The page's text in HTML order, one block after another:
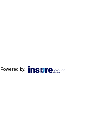
Powered by: